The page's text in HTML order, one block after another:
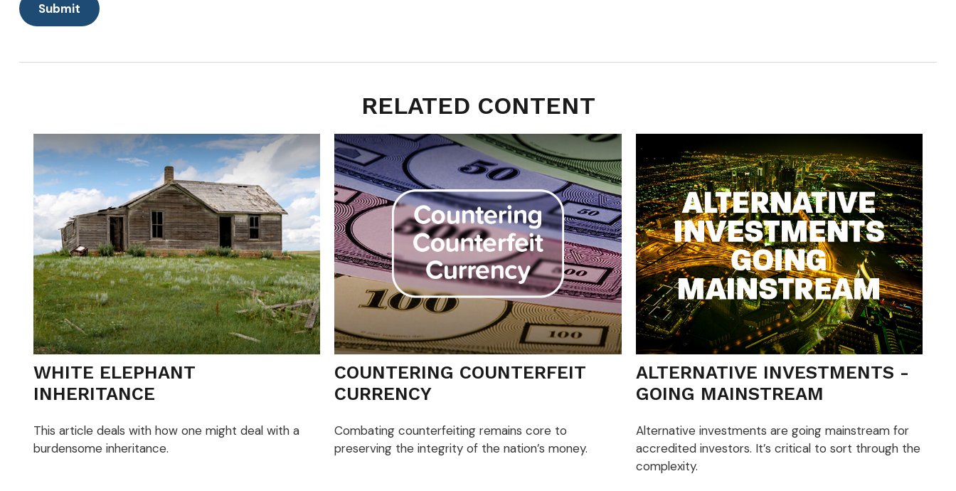
RELATED CONTENT
WHITE ELEPHANT
INHERITANCE
This article deals with how one might deal with a
burdensome inheritance.
COUNTERING COUNTERFEIT
CURRENCY
Combating counterfeiting remains core to
preserving the integrity of the nation’s money.
ALTERNATIVE INVESTMENTS -
GOING MAINSTREAM
Alternative investments are going mainstream for
accredited investors. It’s critical to sort through the
complexity.